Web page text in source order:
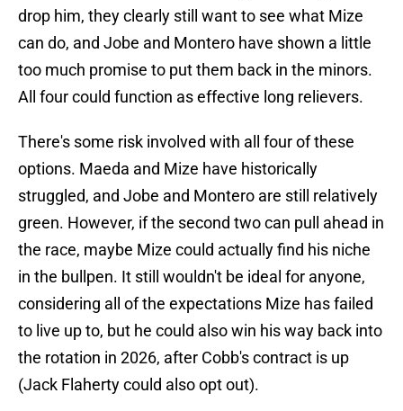
drop him, they clearly still want to see what Mize
can do, and Jobe and Montero have shown a little
too much promise to put them back in the minors.
All four could function as effective long relievers.
There's some risk involved with all four of these
options. Maeda and Mize have historically
struggled, and Jobe and Montero are still relatively
green. However, if the second two can pull ahead in
the race, maybe Mize could actually find his niche
in the bullpen. It still wouldn't be ideal for anyone,
considering all of the expectations Mize has failed
to live up to, but he could also win his way back into
the rotation in 2026, after Cobb's contract is up
(Jack Flaherty could also opt out).